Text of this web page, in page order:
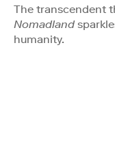
The transcendent
Nomadland
humanity.